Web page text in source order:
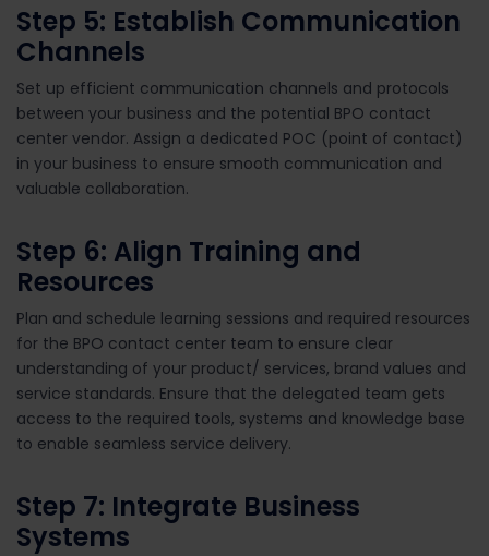
Step 5: Establish Communication
Channels
Set up efficient communication channels and protocols
between your business and the potential BPO contact
center vendor. Assign a dedicated POC (point of contact)
in your business to ensure smooth communication and
valuable collaboration.
Step 6: Align Training and
Resources
Plan and schedule learning sessions and required resources
for the BPO contact center team to ensure clear
understanding of your product/ services, brand values and
service standards. Ensure that the delegated team gets
access to the required tools, systems and knowledge base
to enable seamless service delivery.
Step 7: Integrate Business
Systems